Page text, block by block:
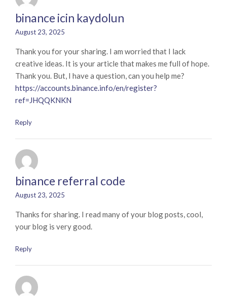
binance icin kaydolun
August 23, 2025
Thank you for your sharing. I am worried that I lack
creative ideas. It is your article that makes me full of hope.
Thank you. But, I have a question, can you help me?
https://accounts.binance.info/en/register?
ref=JHQQKNKN
Reply
binance referral code
August 23, 2025
Thanks for sharing. I read many of your blog posts, cool,
your blog is very good.
Reply